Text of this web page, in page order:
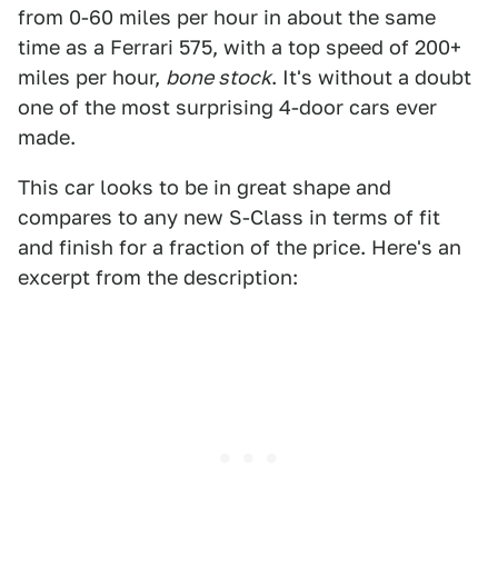
from 0-60 miles per hour in about the same
time as a Ferrari 575, with a top speed of 200+
miles per hour, bone stock. It's without a doubt
one of the most surprising 4-door cars ever
made.
This car looks to be in great shape and
compares to any new S-Class in terms of fit
and finish for a fraction of the price. Here's an
excerpt from the description: